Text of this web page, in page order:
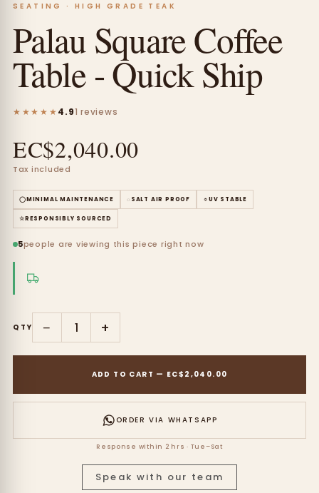
SEATING · HIGH GRADE TEAK
Palau Square Coffee
Table - Quick Ship
★★★★★4.91 reviews
EC$2,040.00
Tax included
◯MINIMAL MAINTENANCE ◌SALT AIR PROOF ☼UV STABLE
☆RESPONSIBLY SOURCED
5people are viewing this piece right now
QTY − +
ADD TO CART — EC$2,040.00
ORDER VIA WHATSAPP
Response within 2 hrs · Tue–Sat
Speak with our team